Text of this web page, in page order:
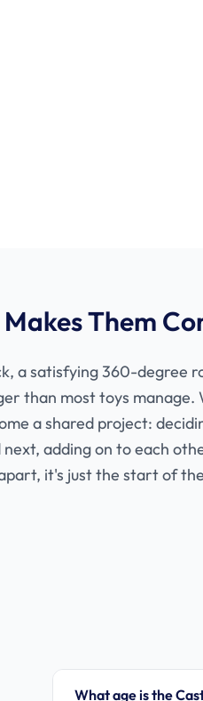
Them
a satisfying 360-degree
than most toys manage.
a shared project:
adding on to each
it's just the start of
What age is the